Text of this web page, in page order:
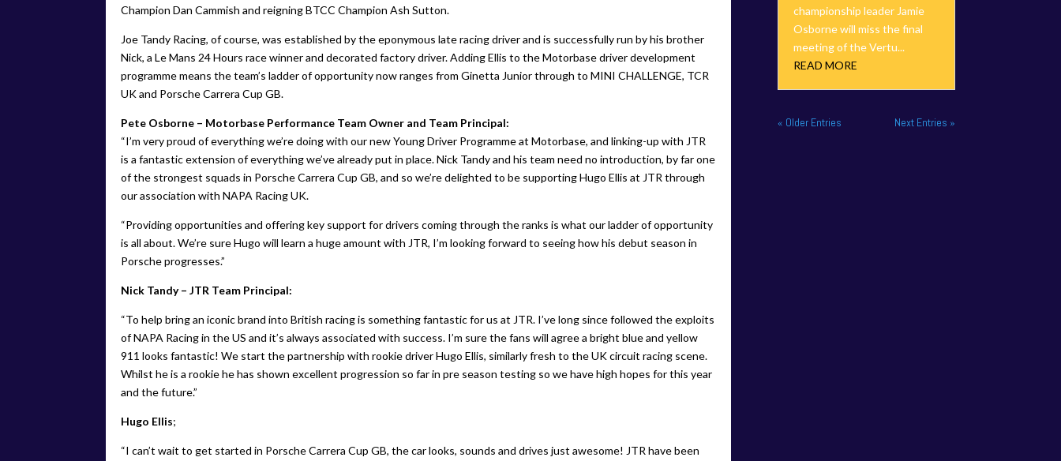
Champion Dan Cammish and reigning BTCC Champion Ash Sutton.
Joe Tandy Racing, of course, was established by the eponymous late racing driver and is successfully run by his brother
Nick, a Le Mans 24 Hours race winner and decorated factory driver. Adding Ellis to the Motorbase driver development
programme means the team’s ladder of opportunity now ranges from Ginetta Junior through to MINI CHALLENGE, TCR
UK and Porsche Carrera Cup GB.
Pete Osborne – Motorbase Performance Team Owner and Team Principal:
“I’m very proud of everything we’re doing with our new Young Driver Programme at Motorbase, and linking-up with JTR
is a fantastic extension of everything we’ve already put in place. Nick Tandy and his team need no introduction, by far one
of the strongest squads in Porsche Carrera Cup GB, and so we’re delighted to be supporting Hugo Ellis at JTR through
our association with NAPA Racing UK.
“Providing opportunities and offering key support for drivers coming through the ranks is what our ladder of opportunity
is all about. We’re sure Hugo will learn a huge amount with JTR, I’m looking forward to seeing how his debut season in
Porsche progresses.”
Nick Tandy – JTR Team Principal:
“To help bring an iconic brand into British racing is something fantastic for us at JTR. I’ve long since followed the exploits
of NAPA Racing in the US and it’s always associated with success. I’m sure the fans will agree a bright blue and yellow
911 looks fantastic! We start the partnership with rookie driver Hugo Ellis, similarly fresh to the UK circuit racing scene.
Whilst he is a rookie he has shown excellent progression so far in pre season testing so we have high hopes for this year
and the future.”
Hugo Ellis;
“I can’t wait to get started in Porsche Carrera Cup GB, the car looks, sounds and drives just awesome! JTR have been
championship leader Jamie
Osborne will miss the final
meeting of the Vertu...
READ MORE
« Older Entries Next Entries »